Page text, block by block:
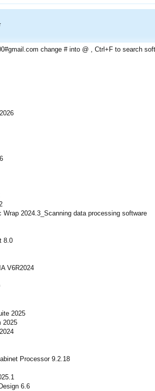
change # into @ , Ctrl+F to search
2024.3_Scanning data processing software
8.0
V6R2024
2025
2025
Processor 9.2.18
6.6